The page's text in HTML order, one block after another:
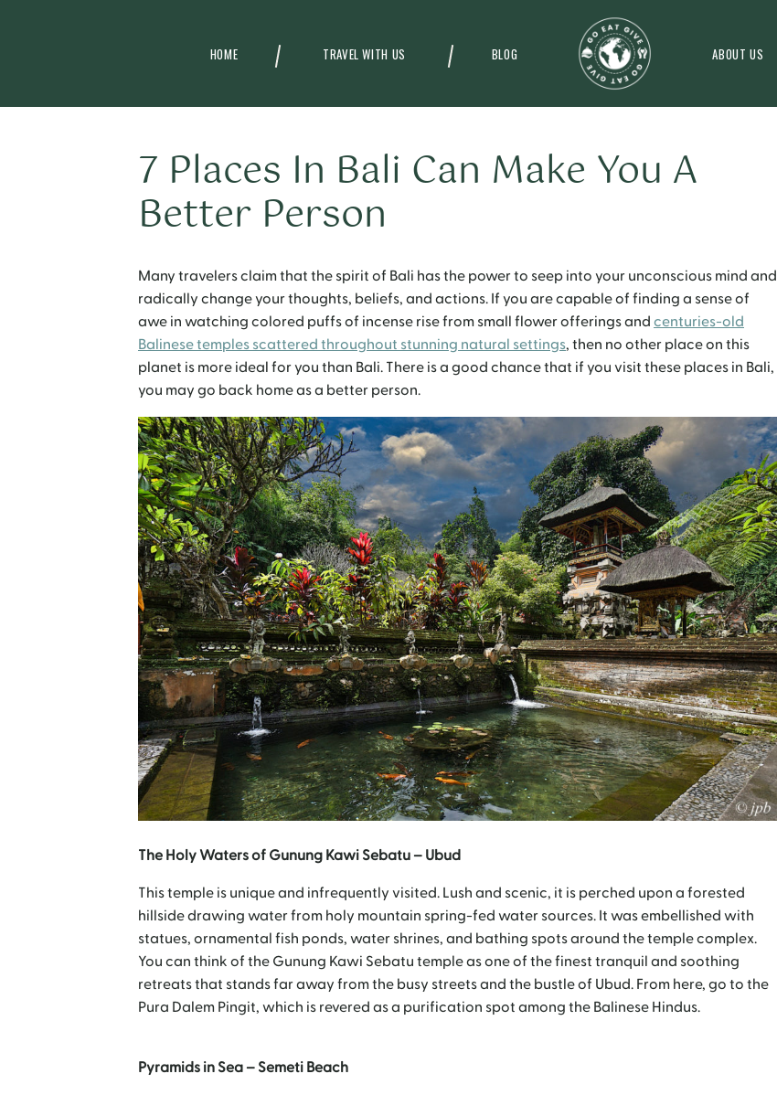
HOME ABOUT US
TRAVEL WITH US BLOG
7 Places In Bali Can Make You A
Better Person
Many travelers claim that the spirit of Bali has the power to seep into your unconscious mind and
radically change your thoughts, beliefs, and actions. If you are capable of finding a sense of
awe in watching colored puffs of incense rise from small flower offerings and centuries-old
Balinese temples scattered throughout stunning natural settings, then no other place on this
planet is more ideal for you than Bali. There is a good chance that if you visit these places in Bali,
you may go back home as a better person.
The Holy Waters of Gunung Kawi Sebatu – Ubud
This temple is unique and infrequently visited. Lush and scenic, it is perched upon a forested
hillside drawing water from holy mountain spring-fed water sources. It was embellished with
statues, ornamental fish ponds, water shrines, and bathing spots around the temple complex.
You can think of the Gunung Kawi Sebatu temple as one of the finest tranquil and soothing
retreats that stands far away from the busy streets and the bustle of Ubud. From here, go to the
Pura Dalem Pingit, which is revered as a purification spot among the Balinese Hindus.
Pyramids in Sea – Semeti Beach